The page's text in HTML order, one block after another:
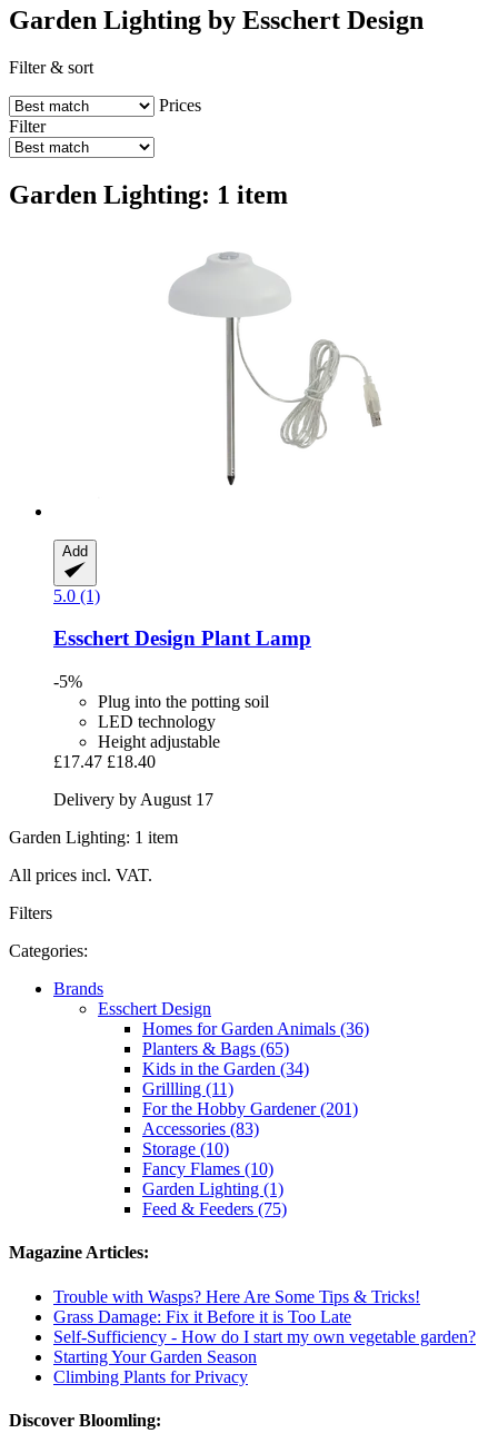
Garden Lighting by Esschert Design
Filter & sort
Prices
Filter
Garden Lighting: 1 item
Add
5.0 (1)
Esschert Design Plant Lamp
-5%
Plug into the potting soil
LED technology
Height adjustable
£17.47 £18.40
Delivery by August 17
Garden Lighting: 1 item
All prices incl. VAT.
Filters
Categories:
Brands
Esschert Design
Homes for Garden Animals (36)
Planters & Bags (65)
Kids in the Garden (34)
Grillling (11)
For the Hobby Gardener (201)
Accessories (83)
Storage (10)
Fancy Flames (10)
Garden Lighting (1)
Feed & Feeders (75)
Magazine Articles:
Trouble with Wasps? Here Are Some Tips & Tricks!
Grass Damage: Fix it Before it is Too Late
Self-Sufficiency - How do I start my own vegetable garden?
Starting Your Garden Season
Climbing Plants for Privacy
Discover Bloomling: